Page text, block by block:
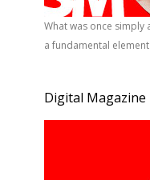
What was once
a fundamental
Digital Magazine